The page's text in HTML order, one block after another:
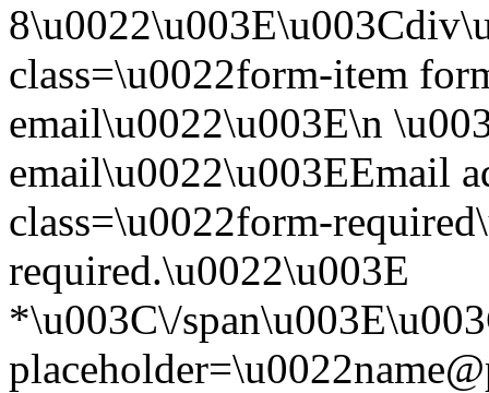
class=\u0022form-item
email\u0022\u003E\n
email\u0022\u003EEmail
class=\u0022form-
required.\u0022\u003E
*\u003C\/